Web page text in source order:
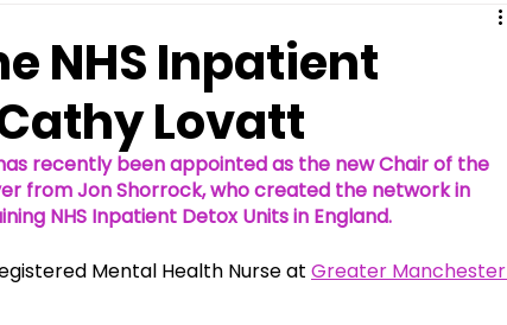
Innovation
FASD Mental Health
Hidden
NHS Inpatient
Lovatt
recently been appointed as the new Chair of the
from Jon Shorrock, who created the network in
NHS Inpatient Detox Units in England.
Mental Health Nurse at Greater Manchester